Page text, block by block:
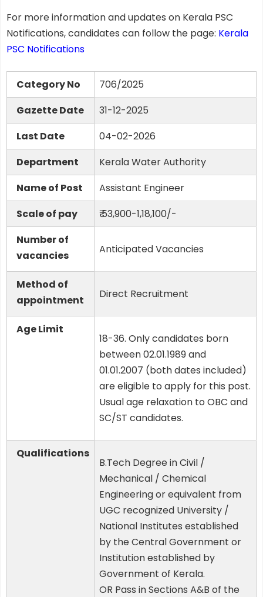
For more information and updates on Kerala PSC
Notifications, candidates can follow the page: Kerala
PSC Notifications
Category No
706/2025
Gazette Date
31-12-2025
Last Date
04-02-2026
Department
Kerala Water Authority
Name of Post
Assistant Engineer
Scale of pay
₹ 53,900-1,18,100/-
Number of
vacancies
Anticipated Vacancies
Method of
appointment
Direct Recruitment
Age Limit
18-36. Only candidates born
between 02.01.1989 and
01.01.2007 (both dates included)
are eligible to apply for this post.
Usual age relaxation to OBC and
SC/ST candidates.
Qualifications
B.Tech Degree in Civil /
Mechanical / Chemical
Engineering or equivalent from
UGC recognized University /
National Institutes established
by the Central Government or
Institution established by
Government of Kerala.
OR Pass in Sections A&B of the